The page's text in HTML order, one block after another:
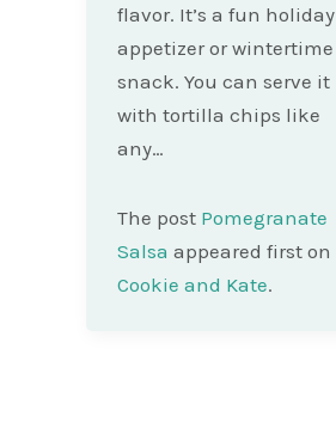
flavor. It’s a fun holiday
appetizer or wintertime
snack. You can serve it
with tortilla chips like
any…
The post Pomegranate
Salsa appeared first on
Cookie and Kate.